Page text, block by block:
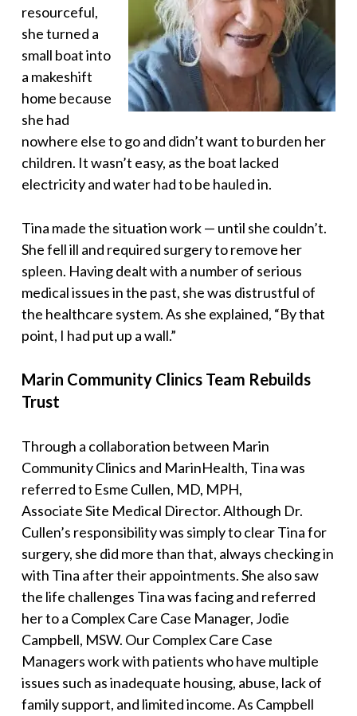
resourceful,
she turned a
small boat into
a makeshift
home because
she had
nowhere else to go and didn’t want to burden her
children. It wasn’t easy, as the boat lacked
electricity and water had to be hauled in.
Tina made the situation work — until she couldn’t.
She fell ill and required surgery to remove her
spleen. Having dealt with a number of serious
medical issues in the past, she was distrustful of
the healthcare system. As she explained, “By that
point, I had put up a wall.”
Marin Community Clinics Team Rebuilds
Trust
Through a collaboration between Marin
Community Clinics and MarinHealth, Tina was
referred to Esme Cullen, MD, MPH,
Associate Site Medical Director. Although Dr.
Cullen’s responsibility was simply to clear Tina for
surgery, she did more than that, always checking in
with Tina after their appointments. She also saw
the life challenges Tina was facing and referred
her to a Complex Care Case Manager, Jodie
Campbell, MSW. Our Complex Care Case
Managers work with patients who have multiple
issues such as inadequate housing, abuse, lack of
family support, and limited income. As Campbell